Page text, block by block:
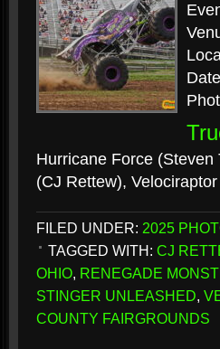
Hurricane Force
(CJ Rettew),
FILED UNDER: 2025
TAGGED WITH: CJ
OHIO, RENEGADE
STINGER UNLEASHED,
COUNTY FAIRGROUNDS